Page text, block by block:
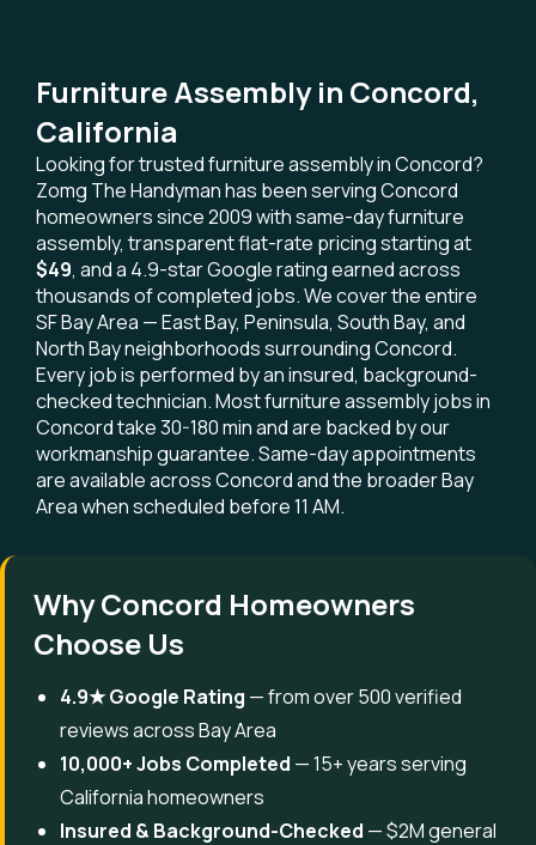
Furniture Assembly in Concord,
California
Looking for trusted furniture assembly in Concord?
Zomg The Handyman has been serving Concord
homeowners since 2009 with same-day furniture
assembly, transparent flat-rate pricing starting at
$49, and a 4.9-star Google rating earned across
thousands of completed jobs. We cover the entire
SF Bay Area — East Bay, Peninsula, South Bay, and
North Bay neighborhoods surrounding Concord.
Every job is performed by an insured, background-
checked technician. Most furniture assembly jobs in
Concord take 30-180 min and are backed by our
workmanship guarantee. Same-day appointments
are available across Concord and the broader Bay
Area when scheduled before 11 AM.
Why Concord Homeowners
Choose Us
4.9★ Google Rating — from over 500 verified
reviews across Bay Area
10,000+ Jobs Completed — 15+ years serving
California homeowners
Insured & Background-Checked — $2M general